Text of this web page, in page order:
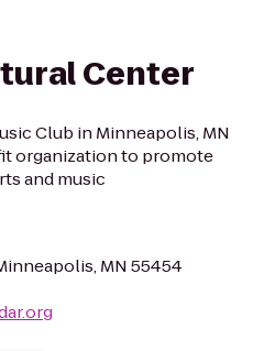
Center
Club in Minneapolis, MN
organization to promote
and music
MN 55454